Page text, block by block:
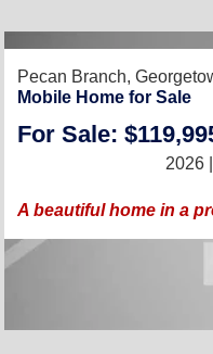
Pecan Branch,
Mobile Home for Sale
For Sale:
2026 |
A beautiful home in a